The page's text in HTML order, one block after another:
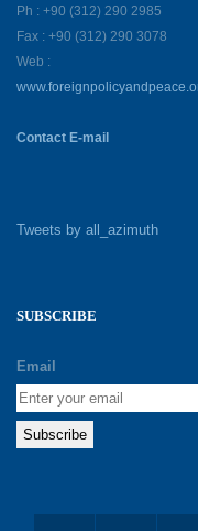
Ph : +90 (312) 290 2985
Fax : +90 (312) 290 3078
Web :
Contact E-mail
Tweets by all_azimuth
SUBSCRIBE
Email